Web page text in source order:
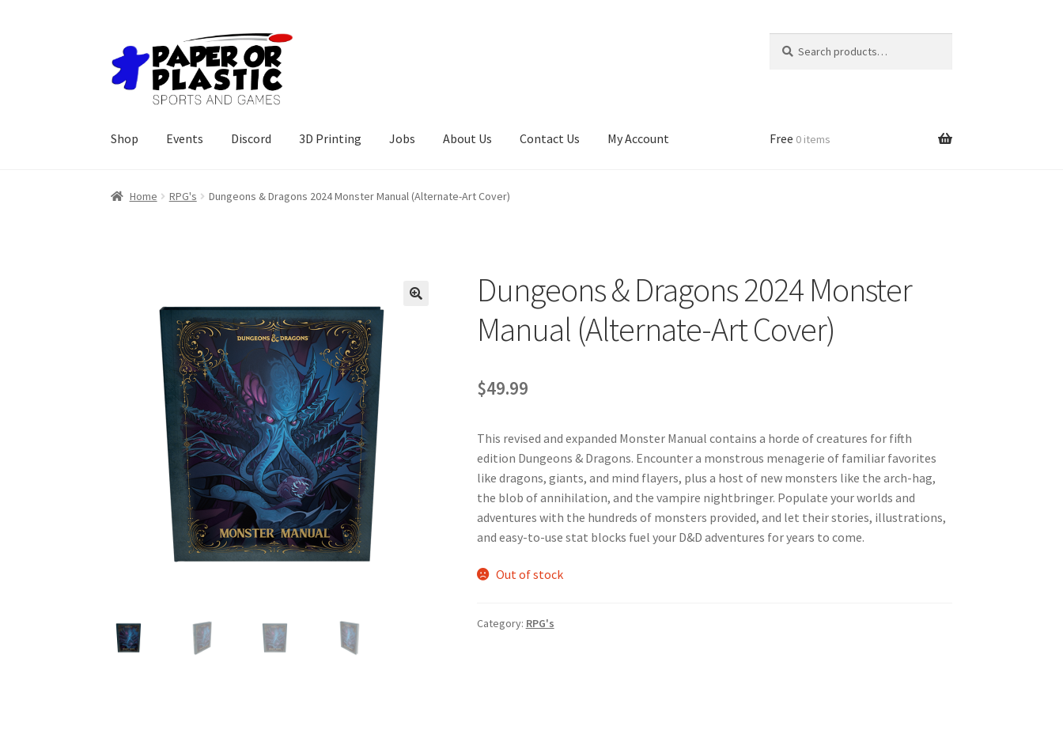
to
navigation
to
content
for:
Shop Events Discord 3D Printing Jobs About Us Contact Us My Account Free 0 items
Home RPG's Dungeons & Dragons 2024 Monster Manual (Alternate-Art Cover)
Dungeons & Dragons 2024 Monster
Manual (Alternate-Art Cover)
$49.99
This revised and expanded Monster Manual contains a horde of creatures for fifth
edition Dungeons & Dragons. Encounter a monstrous menagerie of familiar favorites
like dragons, giants, and mind flayers, plus a host of new monsters like the arch-hag,
the blob of annihilation, and the vampire nightbringer. Populate your worlds and
adventures with the hundreds of monsters provided, and let their stories, illustrations,
and easy-to-use stat blocks fuel your D&D adventures for years to come.
Out of stock
Category: RPG's